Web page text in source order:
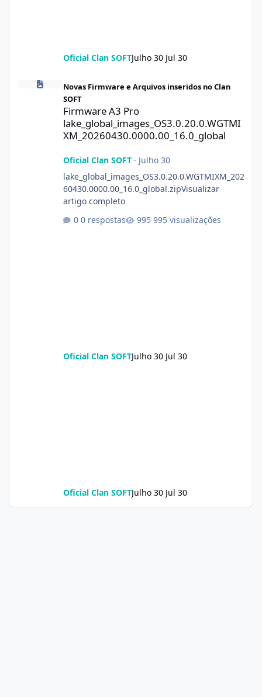
Oficial Clan SOFTJulho 30 Jul 30
Firmware A3 Pro
Novas Firmware e Arquivos inseridos no Clan
SOFT
Firmware A3 Pro
lake_global_images_OS3.0.20.0.WGTMI
XM_20260430.0000.00_16.0_global
Oficial Clan SOFT· Julho 30
lake_global_images_OS3.0.20.0.WGTMIXM_202
60430.0000.00_16.0_global.zipVisualizar
artigo completo
0 respostas
995 visualizações
Oficial Clan SOFTJulho 30 Jul 30
Oficial Clan SOFTJulho 30 Jul 30